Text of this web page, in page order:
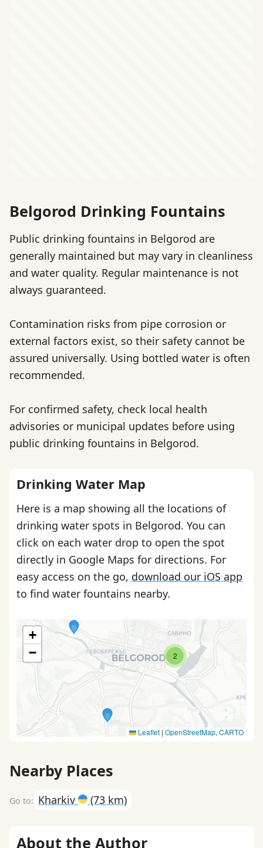
Belgorod Drinking Fountains
Public drinking fountains in Belgorod are
generally maintained but may vary in cleanliness
and water quality. Regular maintenance is not
always guaranteed.
Contamination risks from pipe corrosion or
external factors exist, so their safety cannot be
assured universally. Using bottled water is often
recommended.
For confirmed safety, check local health
advisories or municipal updates before using
public drinking fountains in Belgorod.
Drinking Water Map
Here is a map showing all the locations of
drinking water spots in Belgorod. You can
click on each water drop to open the spot
directly in Google Maps for directions. For
easy access on the go, download our iOS app
to find water fountains nearby.
2
+
−
Leaflet | OpenStreetMap, CARTO
Nearby Places
Kharkiv (73 km)
About the Author